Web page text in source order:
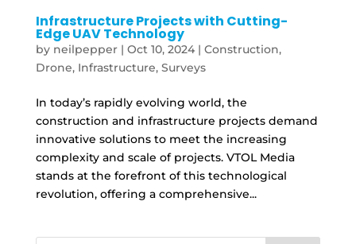
Infrastructure Projects with Cutting-
Edge UAV Technology
by neilpepper| Oct 10, 2024| Construction,
Drone, Infrastructure, Surveys
In today’s rapidly evolving world, the
construction and infrastructure projects demand
innovative solutions to meet the increasing
complexity and scale of projects. VTOL Media
stands at the forefront of this technological
revolution, offering a comprehensive...